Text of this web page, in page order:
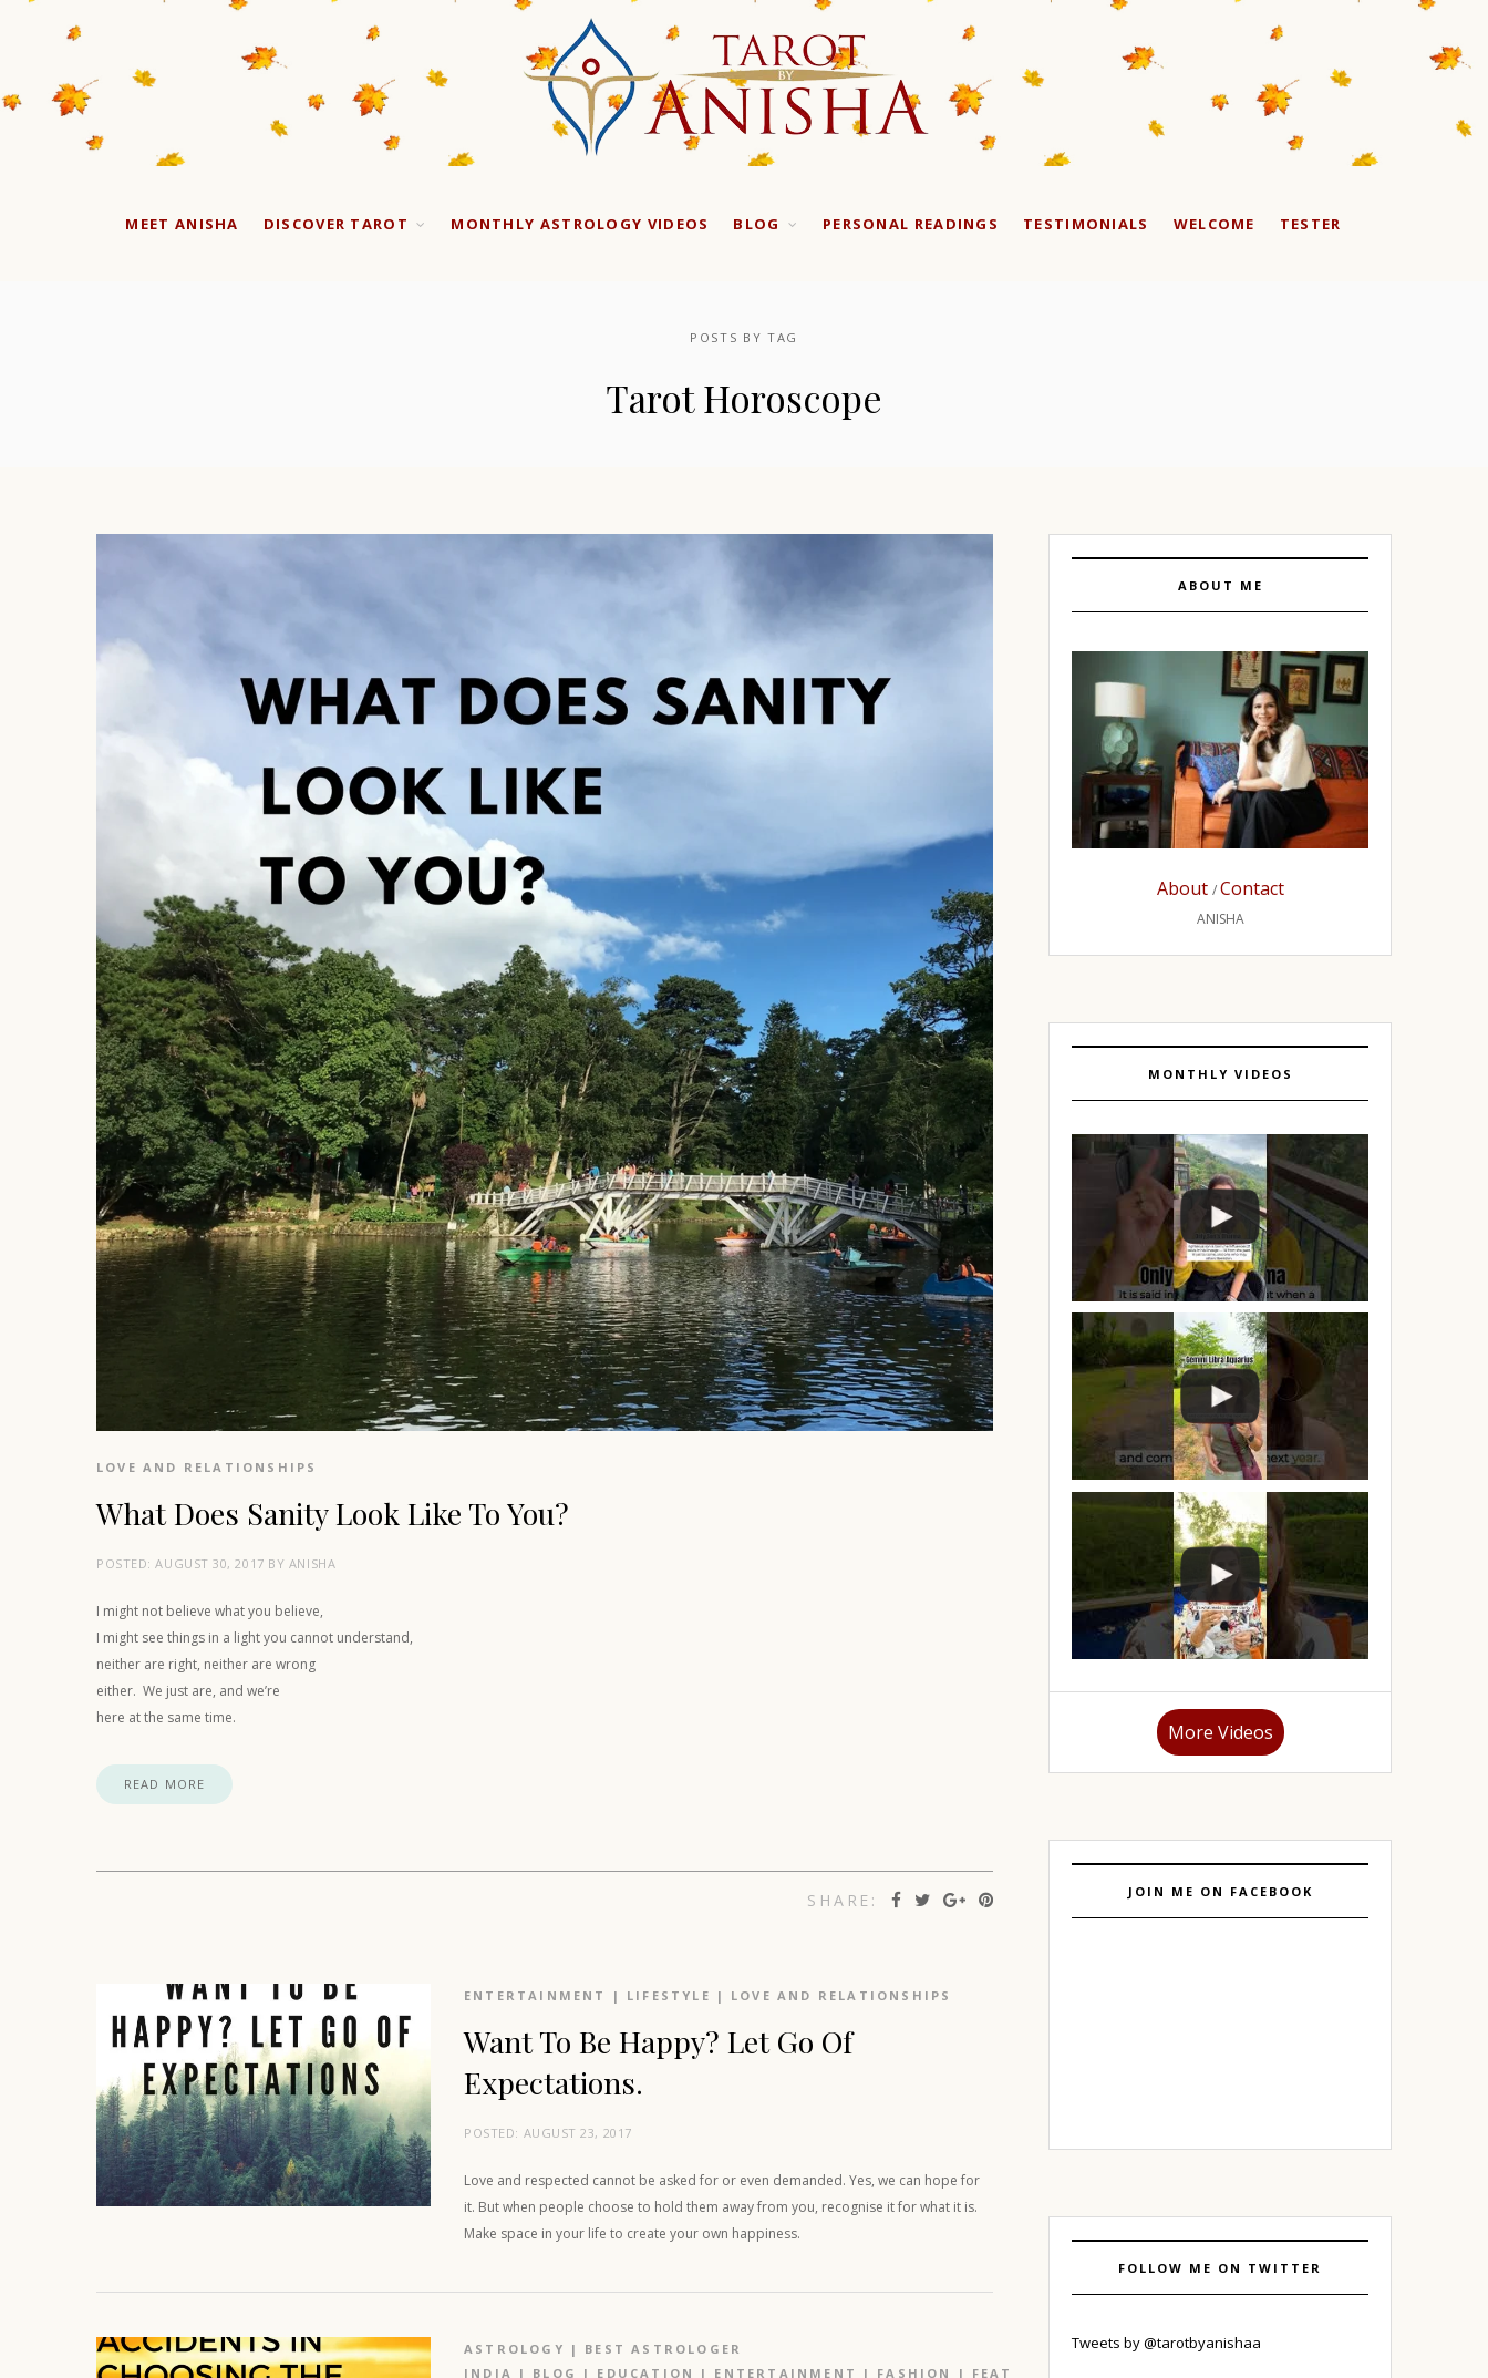
MEET ANISHA DISCOVER TAROT MONTHLY ASTROLOGY VIDEOS BLOG PERSONAL READINGS TESTIMONIALS WELCOME TESTER
POSTS BY TAG
Tarot Horoscope
LOVE AND RELATIONSHIPS
What Does Sanity Look Like To You?
POSTED:AUGUST 30, 2017 BY ANISHA
I might not believe what you believe,
I might see things in a light you cannot understand,
neither are right, neither are wrong
either. We just are, and we’re
here at the same time.
READ MORE
SHARE:
ENTERTAINMENT | LIFESTYLE | LOVE AND RELATIONSHIPS
Want To Be Happy? Let Go Of
Expectations.
POSTED: AUGUST 23, 2017
Love and respected cannot be asked for or even demanded. Yes, we can hope for
it. But when people choose to hold them away from you, recognise it for what it is.
Make space in your life to create your own happiness.
ASTROLOGY |
BEST ASTROLOGER
INDIA | BLOG | EDUCATION | ENTERTAINMENT | FASHION | FEATURED
ABOUT ME
About /Contact
ANISHA
MONTHLY VIDEOS
More Videos
JOIN ME ON FACEBOOK
FOLLOW ME ON TWITTER
Tweets by @tarotbyanishaa